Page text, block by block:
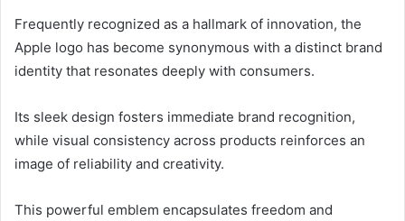
Frequently recognized as a hallmark of innovation, the
Apple logo has become synonymous with a distinct brand
identity that resonates deeply with consumers.
Its sleek design fosters immediate brand recognition,
while visual consistency across products reinforces an
image of reliability and creativity.
This powerful emblem encapsulates freedom and